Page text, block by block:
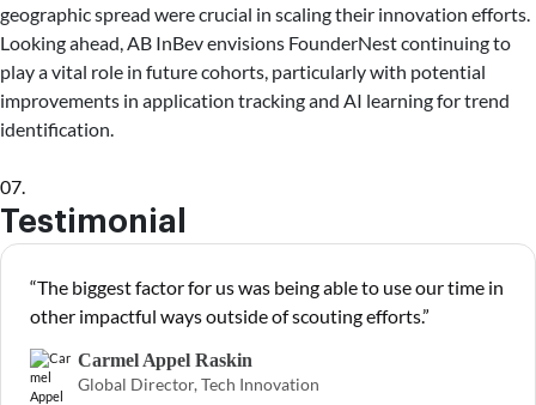
geographic spread were crucial in scaling their innovation efforts.
Looking ahead, AB InBev envisions FounderNest continuing to
play a vital role in future cohorts, particularly with potential
improvements in application tracking and AI learning for trend
identification.
07.
Testimonial
“The biggest factor for us was being able to use our time in
other impactful ways outside of scouting efforts.”
Carmel Appel Raskin
Global Director, Tech Innovation